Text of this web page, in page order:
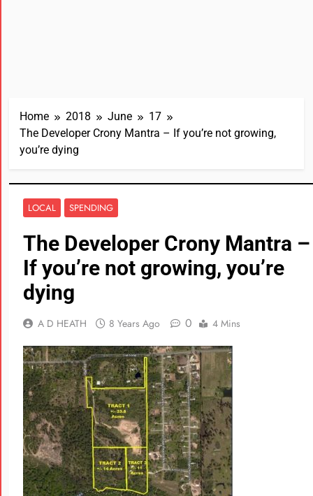
Home 2018 June
17
The Developer Crony Mantra – If you’re not growing,
you’re dying
LOCAL SPENDING
The Developer Crony Mantra –
If you’re not growing, you’re
dying
A D HEATH 8 Years Ago 0 4 Mins